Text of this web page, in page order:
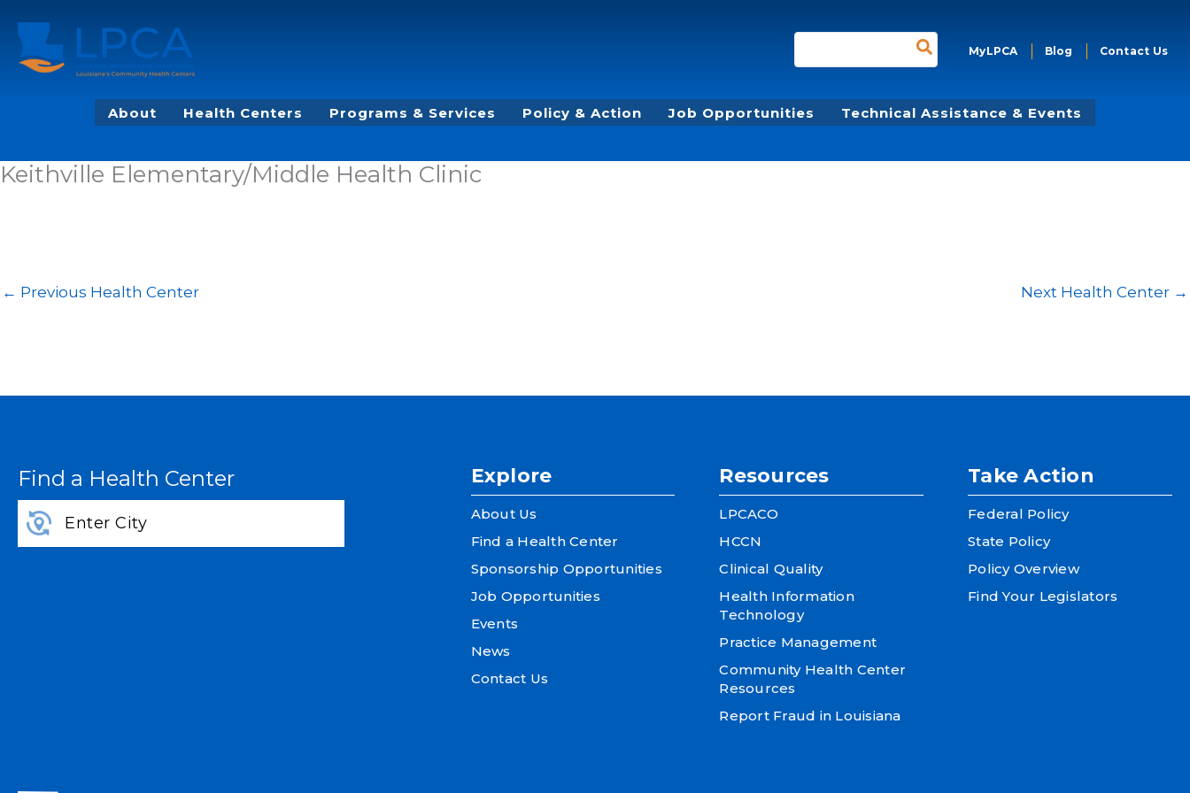
content
Search
MyLPCA Blog Contact Us
About Health Centers Programs & Services Policy & Action Job Opportunities Technical Assistance & Events
Keithville Elementary/Middle Health Clinic
← Previous Health Center Next Health Center →
Find a Health Center Explore
About Us
Find a Health Center
Sponsorship Opportunities
Job Opportunities
Events
News
Contact Us
Resources
LPCACO
HCCN
Clinical Quality
Health Information
Technology
Practice Management
Community Health Center
Resources
Report Fraud in Louisiana
Take Action
Federal Policy
State Policy
Policy Overview
Find Your Legislators